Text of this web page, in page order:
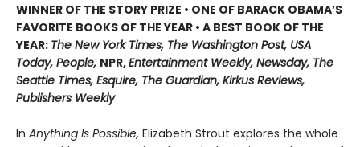
WINNER OF THE STORY PRIZE • ONE OF BARACK OBAMA’S
FAVORITE BOOKS OF THE YEAR • A BEST BOOK OF THE
YEAR: The New York Times, The Washington Post, USA
Today, People, NPR,Entertainment Weekly, Newsday, The
Seattle Times, Esquire, The Guardian, Kirkus Reviews,
Publishers Weekly
In Anything Is Possible, Elizabeth Strout explores the whole